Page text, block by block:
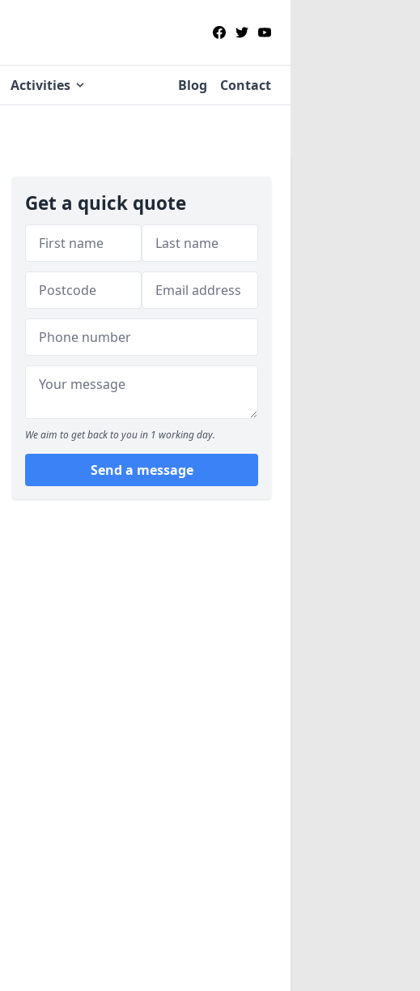
Activities Blog Contact
Get a quick quote
We aim to get back to you in 1 working day.
Send a message